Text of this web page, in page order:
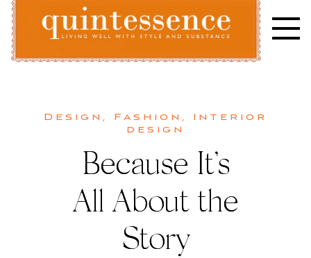
Skip
content
Design , Fashion , Interior
design
Because It’s
All About the
Story